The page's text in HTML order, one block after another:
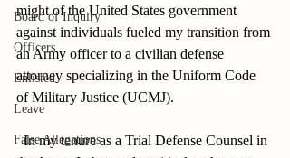
Board of Inquiry
Officers
Enlisted
Leave
False Allegations
might of the United States government
against individuals fueled my transition from
an Army officer to a civilian defense
attorney specializing in the Uniform Code
of Military Justice (UCMJ).
  In my tenure as a Trial Defense Counsel in